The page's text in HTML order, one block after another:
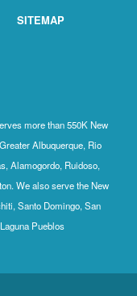
SITEMAP
more than 550K New
Albuquerque, Rio
Alamogordo, Ruidoso,
We also serve the New
Santo Domingo, San
Pueblos